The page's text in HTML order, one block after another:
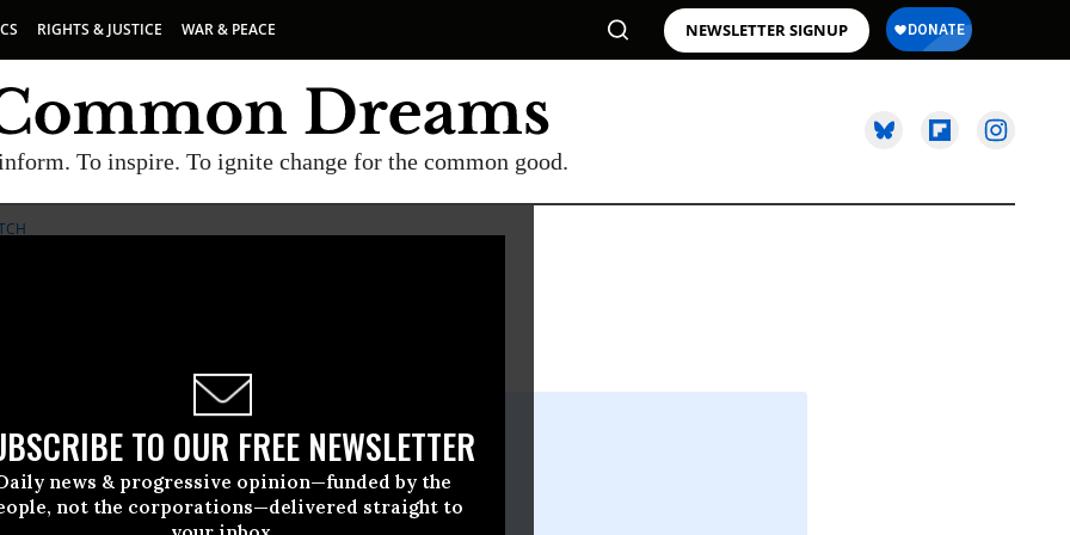
RIGHTS & JUSTICE WAR & PEACE NEWSLETTER SIGNUP
To inspire. To ignite change for the common good.
TO OUR FREE NEWSLETTER
news & progressive opinion—funded by the
not the corporations—delivered straight to
08 2015, 01:30pm EDT
Watch